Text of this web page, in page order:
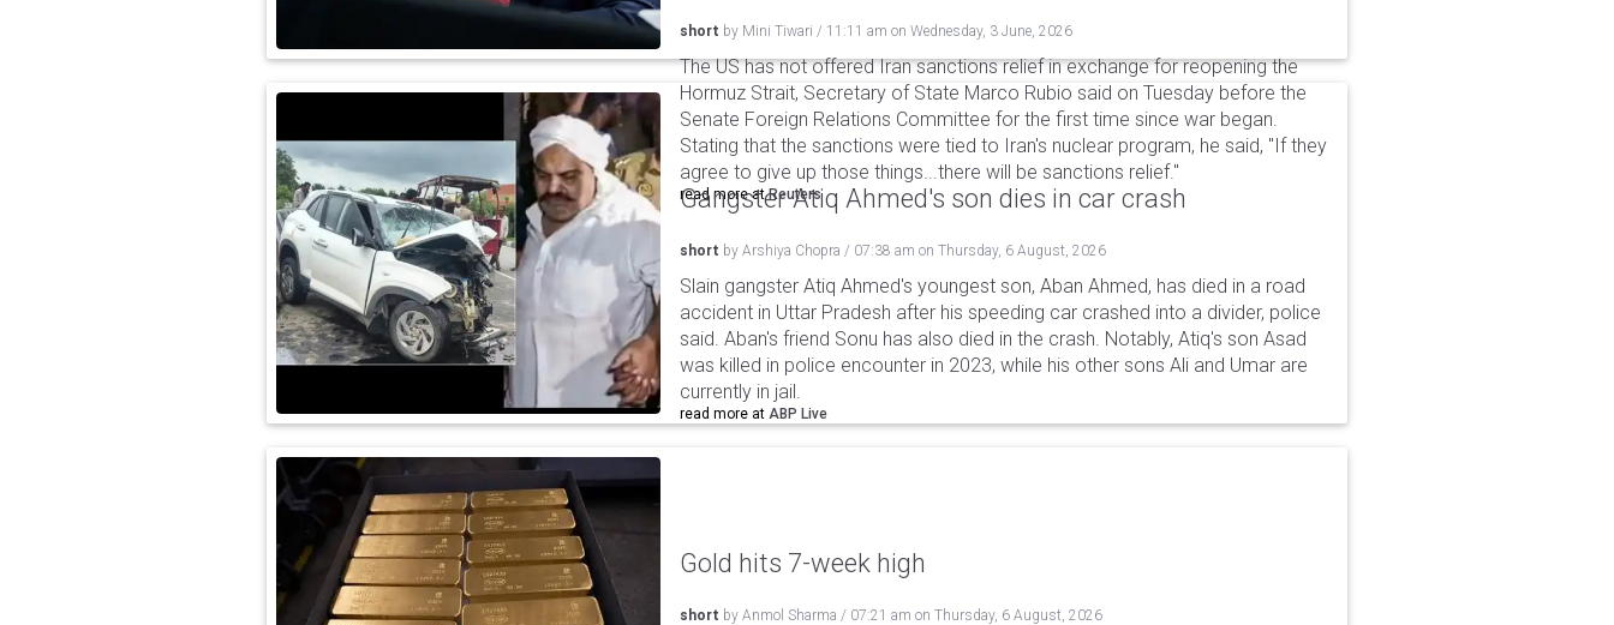
short by Mini Tiwari / 11:11 am on Wednesday, 3 June, 2026
The US has not offered Iran sanctions relief in exchange for reopening the
Hormuz Strait, Secretary of State Marco Rubio said on Tuesday before the
Senate Foreign Relations Committee for the first time since war began.
Stating that the sanctions were tied to Iran's nuclear program, he said, "If they
agree to give up those things...there will be sanctions ​relief."
read more atReuters
Gangster Atiq Ahmed's son dies in car crash
short by Arshiya Chopra / 07:38 am on Thursday, 6 August, 2026
Slain gangster Atiq Ahmed's youngest son, Aban Ahmed, has died in a road
accident in Uttar Pradesh after his speeding car crashed into a divider, police
said. Aban's friend Sonu has also died in the crash. Notably, Atiq's son Asad
was killed in police encounter in 2023, while his other sons Ali and Umar are
currently in jail.
read more at ABP Live
Gold hits 7-week high
short by Anmol Sharma / 07:21 am on Thursday, 6 August, 2026